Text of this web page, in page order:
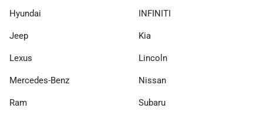
Hyundai INFINITI
Jeep Kia
Lexus Lincoln
Mercedes-Benz Nissan
Ram Subaru